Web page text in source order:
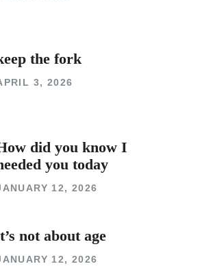
the fork
3, 2026
did you know I
you today
12, 2026
not about age
12, 2026